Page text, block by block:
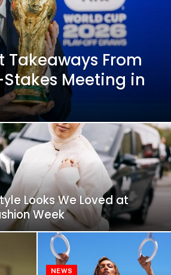
Takeaways From
Stakes Meeting in
Looks We Loved at
Week
NEWS